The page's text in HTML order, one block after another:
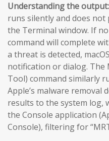
Understanding the output:
runs silently and does
the Terminal window. If
command will complete
a threat is detected,
notification or dialog. The
Tool) command similarly
Apple’s malware removal
results to the system log,
the Console application
Console), filtering for